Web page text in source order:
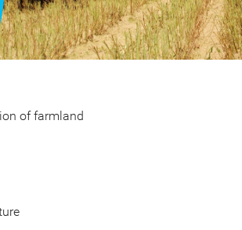
of farmland